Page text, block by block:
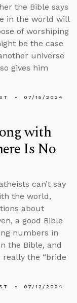
the Bible says
in the world will
of worshiping
be the case
universe
gives him
07/15/2024
with
Is No
can’t say
the world,
about
a good Bible
numbers in
the Bible, and
the “bride
07/12/2024